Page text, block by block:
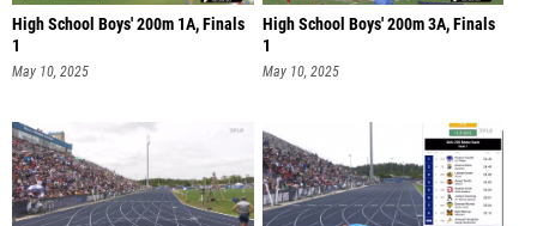
High School Boys' 200m 1A, Finals
1
May 10, 2025
High School Boys' 200m 3A, Finals
1
May 10, 2025